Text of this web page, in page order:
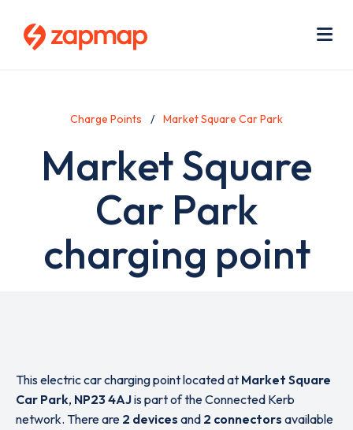
Charge Points Market Square Car Park
Market Square
Car Park
charging point
This electric car charging point located at Market Square
Car Park, NP23 4AJis part of the Connected Kerb
network. There are 2 devices and 2 connectors available